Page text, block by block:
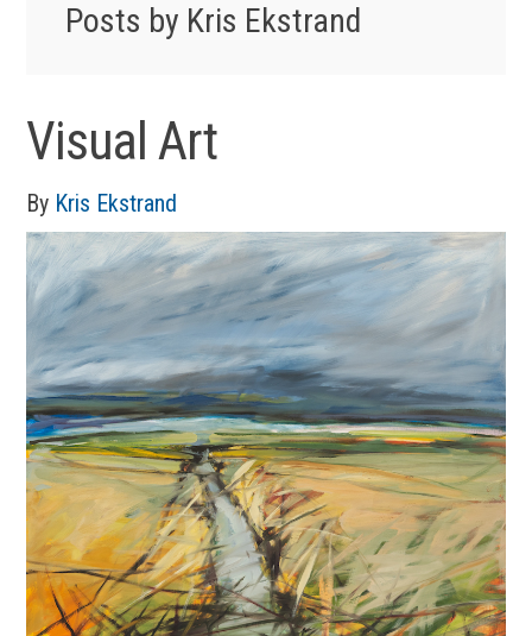
Posts by Kris Ekstrand
Visual Art
By Kris Ekstrand